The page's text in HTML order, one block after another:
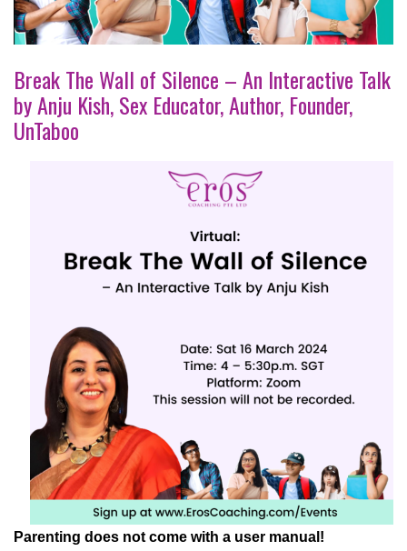
Break The Wall of Silence – An Interactive Talk
by Anju Kish, Sex Educator, Author, Founder,
UnTaboo
Parenting does not come with a user manual!